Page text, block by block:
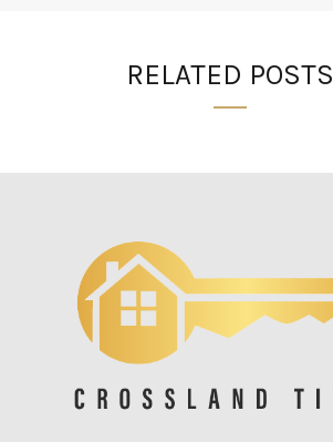
RELATED POSTS